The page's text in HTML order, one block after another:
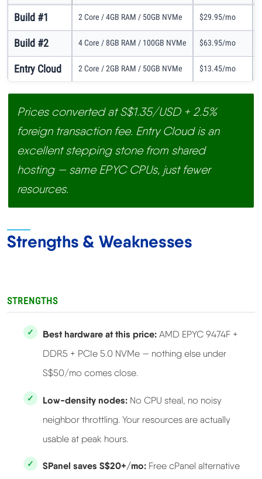
Build #1 2 Core / 4GB RAM / 50GB NVMe $29.95/mo
Build #2 4 Core / 8GB RAM / 100GB NVMe $63.95/mo
Entry Cloud 2 Core / 2GB RAM / 50GB NVMe $13.45/mo
Prices converted at S$1.35/USD + 2.5%
foreign transaction fee. Entry Cloud is an
excellent stepping stone from shared
hosting — same EPYC CPUs, just fewer
resources.
Strengths & Weaknesses
STRENGTHS
Best hardware at this price:AMD EPYC 9474F +
DDR5 + PCIe 5.0 NVMe — nothing else under
S$50/mo comes close.
Low-density nodes:No CPU steal, no noisy
neighbor throttling. Your resources are actually
usable at peak hours.
SPanel saves S$20+/mo:Free cPanel alternative